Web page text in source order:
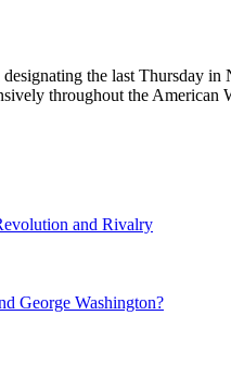
the last Thursday
throughout the
and Rivalry
George Washington?